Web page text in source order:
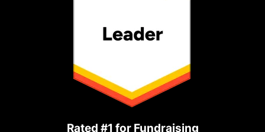
Rated #1 for Fundraising